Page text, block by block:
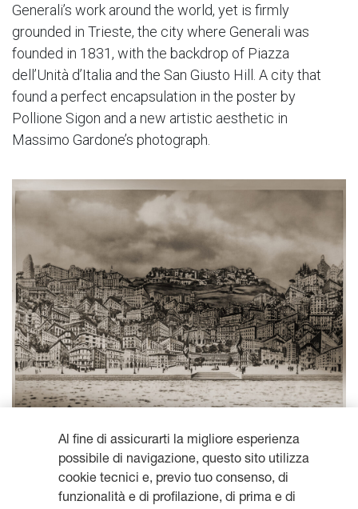
Generali’s work around the world, yet is firmly
grounded in Trieste, the city where Generali was
founded in 1831, with the backdrop of Piazza
dell’Unità d’Italia and the San Giusto Hill. A city that
found a perfect encapsulation in the poster by
Pollione Sigon and a new artistic aesthetic in
Massimo Gardone’s photograph.
Al fine di assicurarti la migliore esperienza
possibile di navigazione, questo sito utilizza
cookie tecnici e, previo tuo consenso, di
funzionalità e di profilazione, di prima e di